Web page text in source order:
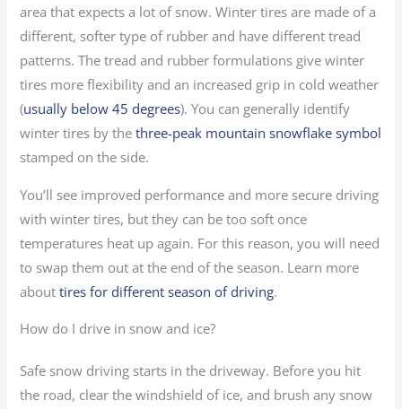
area that expects a lot of snow. Winter tires are made of a
different, softer type of rubber and have different tread
patterns. The tread and rubber formulations give winter
tires more flexibility and an increased grip in cold weather
(usually below 45 degrees). You can generally identify
winter tires by thethree-peak mountain snowflake symbol
stamped on the side.
You’ll see improved performance and more secure driving
with winter tires, but they can be too soft once
temperatures heat up again. For this reason, you will need
to swap them out at the end of the season. Learn more
abouttires for different season of driving.
How do I drive in snow and ice?
Safe snow driving starts in the driveway. Before you hit
the road, clear the windshield of ice, and brush any snow